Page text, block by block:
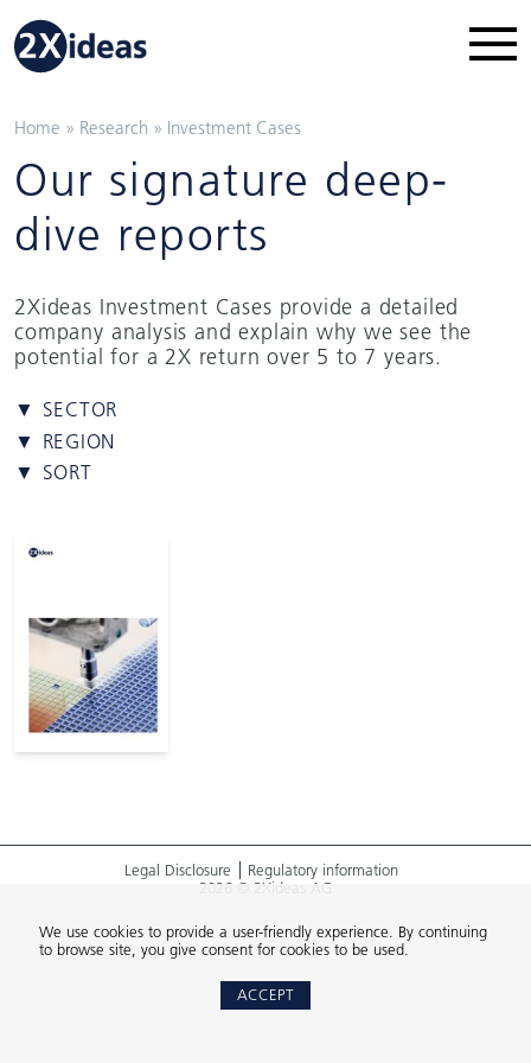
Home » Research » Investment Cases
Our signature deep-
dive reports
2Xideas Investment Cases provide a detailed
company analysis and explain why we see the
potential for a 2X return over 5 to 7 years.
▼ SECTOR
▼ REGION
▼ SORT
Legal Disclosure
Regulatory information
2026 © 2Xideas AG
We use cookies to provide a user-friendly experience. By continuing
to browse site, you give consent for cookies to be used.
ACCEPT